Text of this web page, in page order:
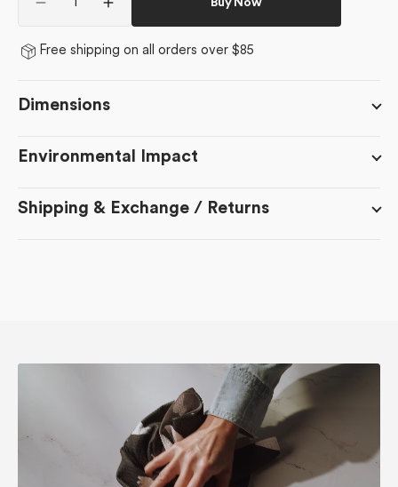
Decrease
for
Hearts
Increase
quantity
for
Hearts
Buy Now
Free shipping on all orders over $85
Dimensions
Environmental Impact
Shipping & Exchange / Returns